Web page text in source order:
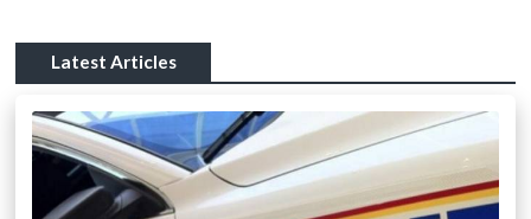
Latest Articles